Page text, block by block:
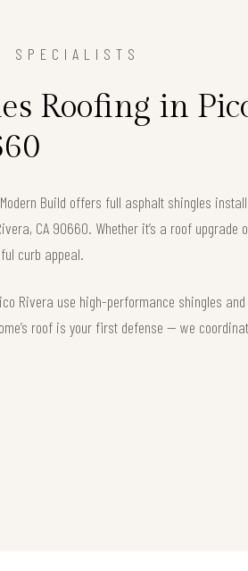
SPECIALISTS
Roofing in
Build offers full asphalt shingles
CA 90660. Whether it’s a roof upgrade
curb appeal.
Rivera use high-performance shingles
roof is your first defense — we